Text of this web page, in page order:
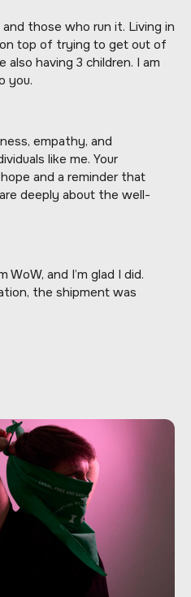
those who run it. Living in
top of trying to get out of
also having 3 children. I am
you.
empathy, and
like me. Your
and a reminder that
deeply about the well-
and I’m glad I did.
the shipment was